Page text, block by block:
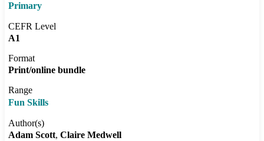
Primary
CEFR Level
A1
Format
Print/online bundle
Range
Fun Skills
Author(s)
Adam Scott Claire Medwell